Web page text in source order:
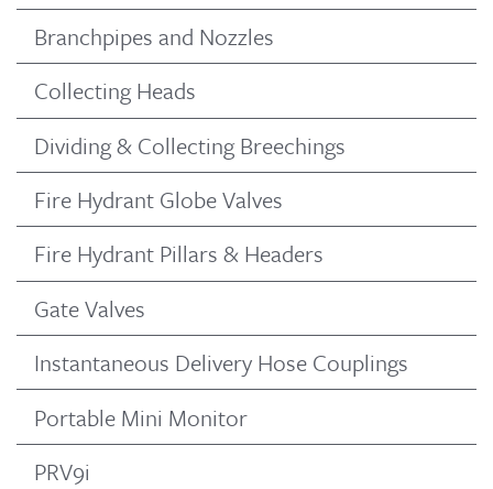
Branchpipes and Nozzles
Collecting Heads
Dividing & Collecting Breechings
Fire Hydrant Globe Valves
Fire Hydrant Pillars & Headers
Gate Valves
Instantaneous Delivery Hose Couplings
Portable Mini Monitor
PRV9i